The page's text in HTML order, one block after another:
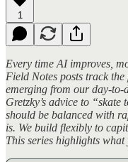
1
Every time AI improves,
Field Notes posts track
emerging from our day-to-
Gretzky’s advice to
should be balanced with
is. We build flexibly to
This series highlights